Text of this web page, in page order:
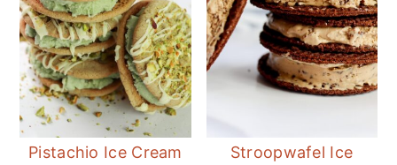
Pistachio Ice Cream
Stroopwafel Ice